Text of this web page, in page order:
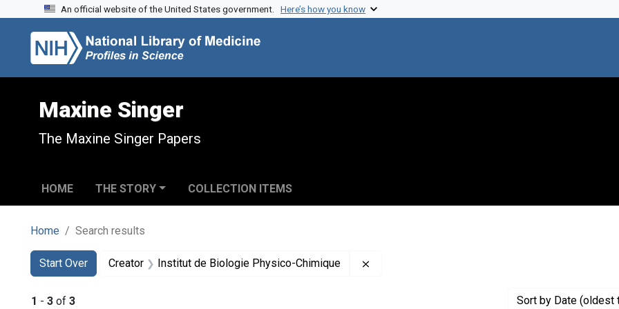
Skip to search
Skip to main content
Skip to first result
An official website of the United States government. Here’s how you know
Maxine Singer
The Maxine Singer Papers
HOME THE STORY COLLECTION ITEMS
Home Search results
Search
Search Constraints
Start Over
You searched for:Creator Institut de Biologie Physico-Chimique
1 - 3 of 3 Sort by Date (oldest